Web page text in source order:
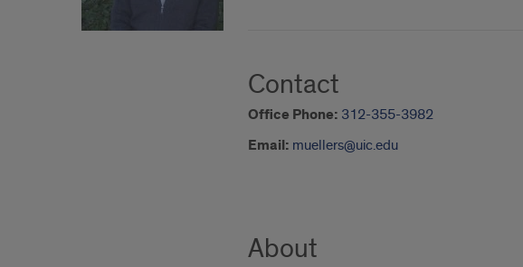
Contact
Office Phone: 312-355-3982
Email: muellers@uic.edu
About